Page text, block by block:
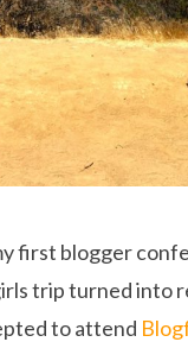
first blogger
trip turned into
to attend